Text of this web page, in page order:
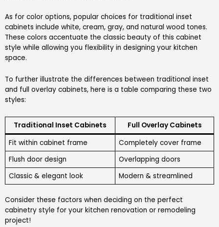
As for color options, popular choices for traditional inset
cabinets include white, cream, gray, and natural wood tones.
These colors accentuate the classic beauty of this cabinet
style while allowing you flexibility in designing your kitchen
space.
To further illustrate the differences between traditional inset
and full overlay cabinets, here is a table comparing these two
styles:
Traditional Inset Cabinets
Full Overlay Cabinets
Fit within cabinet frame
Completely cover frame
Flush door design
Overlapping doors
Classic & elegant look
Modern & streamlined
Consider these factors when deciding on the perfect
cabinetry style for your kitchen renovation or remodeling
project!